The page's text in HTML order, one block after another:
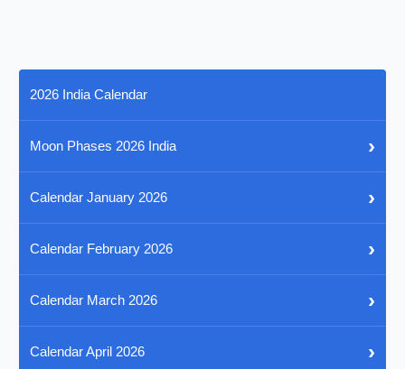
2026 India Calendar
Moon Phases 2026 India ›
Calendar January 2026 ›
Calendar February 2026 ›
Calendar March 2026 ›
Calendar April 2026 ›